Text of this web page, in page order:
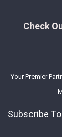
Check
Your Premier
Subscribe